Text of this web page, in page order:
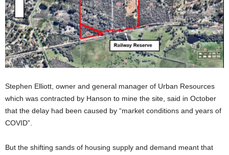
Stephen Elliott, owner and general manager of Urban Resources
which was contracted by Hanson to mine the site, said in October
that the delay had been caused by “market conditions and years of
COVID”.
But the shifting sands of housing supply and demand meant that